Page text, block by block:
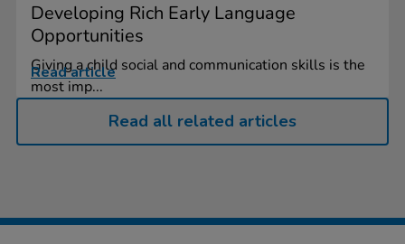
Developing Rich Early Language
Opportunities
Giving a child social and communication skills is the
most imp...
Read article
Read all related articles